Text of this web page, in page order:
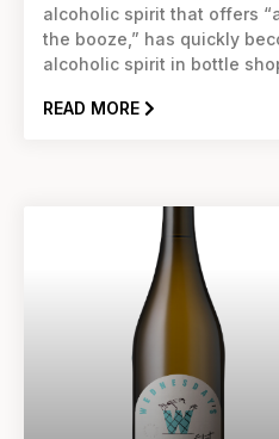
alcoholic spirit that offers
the booze,” has quickly
alcoholic spirit in bottle
distribution to over 24
READ MORE